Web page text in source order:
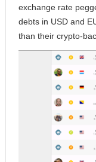
exchange rate
debts in USD and
than their crypto-